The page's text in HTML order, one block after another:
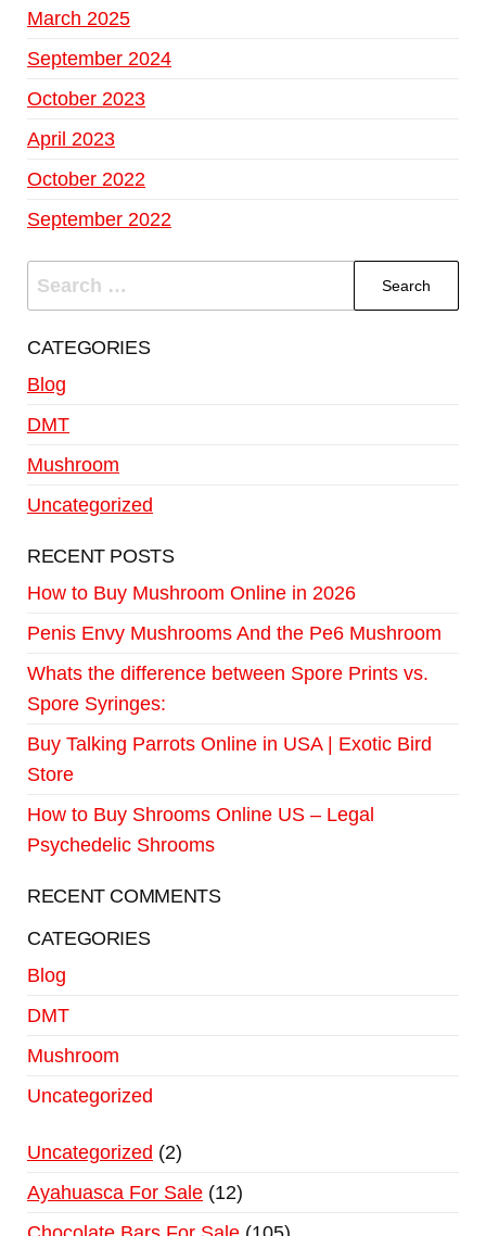
March 2025
September 2024
October 2023
April 2023
October 2022
September 2022
CATEGORIES
Blog
DMT
Mushroom
Uncategorized
RECENT POSTS
How to Buy Mushroom Online in 2026
Penis Envy Mushrooms And the Pe6 Mushroom
Whats the difference between Spore Prints vs.
Spore Syringes:
Buy Talking Parrots Online in USA | Exotic Bird
Store
How to Buy Shrooms Online US – Legal
Psychedelic Shrooms
RECENT COMMENTS
CATEGORIES
Blog
DMT
Mushroom
Uncategorized
Uncategorized
2
Ayahuasca For Sale 12